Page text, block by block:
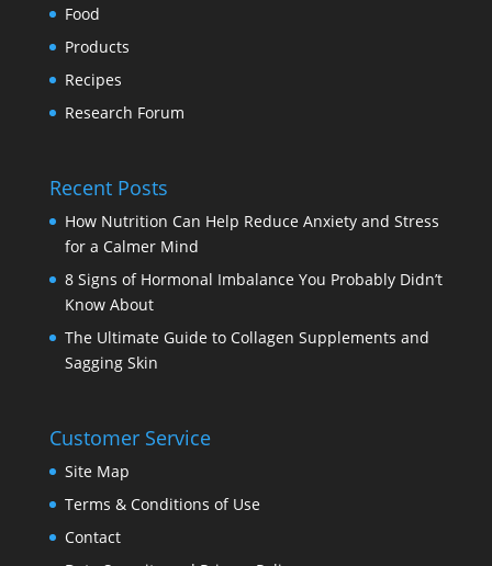
Food
Products
Recipes
Research Forum
Recent Posts
How Nutrition Can Help Reduce Anxiety and Stress
for a Calmer Mind
8 Signs of Hormonal Imbalance You Probably Didn’t
Know About
The Ultimate Guide to Collagen Supplements and
Sagging Skin
Customer Service
Site Map
Terms & Conditions of Use
Contact